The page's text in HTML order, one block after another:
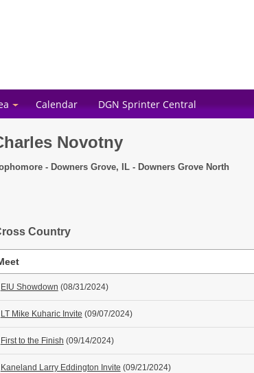
Calendar DGN Sprinter Central
Novotny
- Downers Grove, IL - Downers Grove North
Country
EIU Showdown (08/31/2024)
LT Mike Kuharic Invite (09/07/2024)
First to the Finish (09/14/2024)
Kaneland Larry Eddington Invite (09/21/2024)